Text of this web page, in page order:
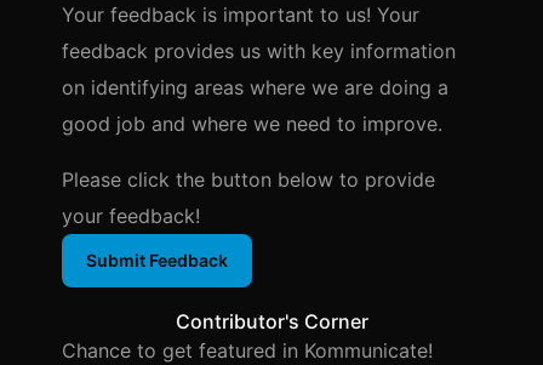
Your feedback is important to us! Your
feedback provides us with key information
on identifying areas where we are doing a
good job and where we need to improve.
Please click the button below to provide
your feedback!
Submit Feedback
Contributor's Corner
Chance to get featured in Kommunicate!